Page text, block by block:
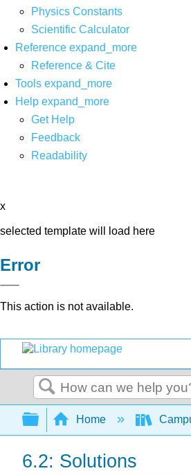
Physics Constants
Scientific Calculator
Reference expand_more
Reference & Cite
Tools expand_more
Help expand_more
Get Help
Feedback
Readability
x
selected template will load here
Error
This action is not available.
Search
Expand/collapse
Home
6.2: Solutions